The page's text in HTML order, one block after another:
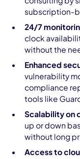
subscription-
24/7
clock
without the
Enhanced
vulnerability
compliance
tools like
Scalability on
up or down
without long
Access to